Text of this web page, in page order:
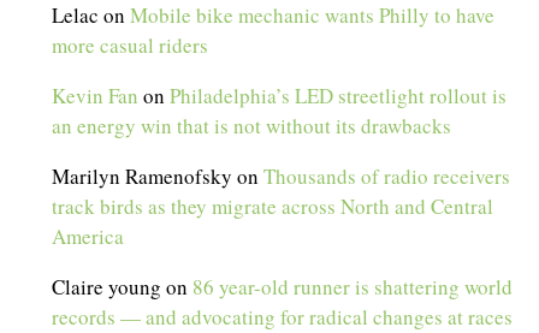
Lelac onMobile bike mechanic wants Philly to have
more casual riders
Kevin Fan onPhiladelphia’s LED streetlight rollout is
an energy win that is not without its drawbacks
Marilyn Ramenofsky onThousands of radio receivers
track birds as they migrate across North and Central
America
Claire young on 86 year-old runner is shattering world
records — and advocating for radical changes at races